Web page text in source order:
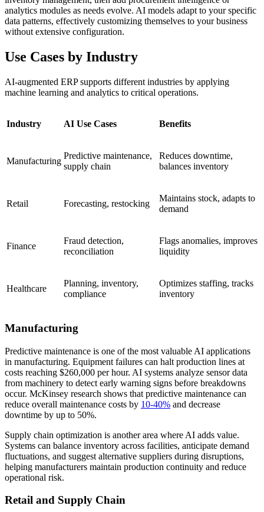
analytics modules as needs evolve. AI models adapt to your specific
data patterns, effectively customizing themselves to your business
without extensive configuration.
Use Cases by Industry
AI-augmented ERP supports different industries by applying
machine learning and analytics to critical operations.
Industry AI Use Cases Benefits
Manufacturing
Predictive maintenance,
supply chain
Reduces downtime,
balances inventory
Retail Forecasting, restocking
Maintains stock, adapts to
demand
Finance
Fraud detection,
reconciliation
Flags anomalies, improves
liquidity
Healthcare
Planning, inventory,
compliance
Optimizes staffing, tracks
inventory
Manufacturing
Predictive maintenance is one of the most valuable AI applications
in manufacturing. Equipment failures can halt production lines at
costs reaching $260,000 per hour. AI systems analyze sensor data
from machinery to detect early warning signs before breakdowns
occur. McKinsey research shows that predictive maintenance can
reduce overall maintenance costs by 10-40% and decrease
downtime by up to 50%.
Supply chain optimization is another area where AI adds value.
Systems can balance inventory across facilities, anticipate demand
fluctuations, and suggest alternative suppliers during disruptions,
helping manufacturers maintain production continuity and reduce
operational risk.
Retail and Supply Chain